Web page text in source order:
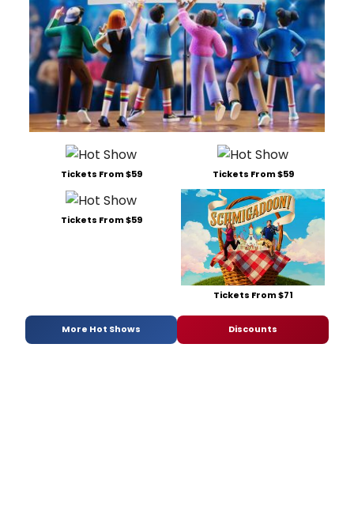
Tickets From $59 Tickets From $59
Tickets From $59
Tickets From $71
More Hot Shows Discounts